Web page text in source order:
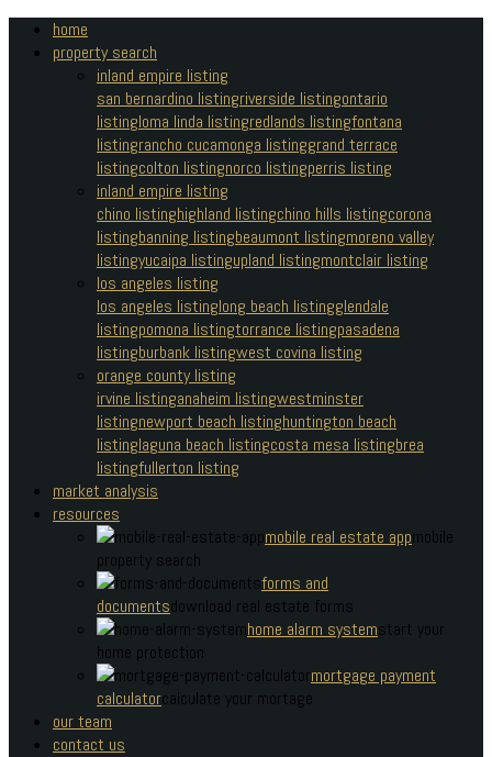
home
property search
inland empire listing
san bernardino listingriverside listingontario
listingloma linda listingredlands listingfontana
listingrancho cucamonga listinggrand terrace
listingcolton listingnorco listingperris listing
inland empire listing
chino listinghighland listingchino hills listingcorona
listingbanning listingbeaumont listingmoreno valley
listingyucaipa listingupland listingmontclair listing
los angeles listing
los angeles listinglong beach listingglendale
listingpomona listingtorrance listingpasadena
listingburbank listingwest covina listing
orange county listing
irvine listinganaheim listingwestminster
listingnewport beach listinghuntington beach
listinglaguna beach listingcosta mesa listingbrea
listingfullerton listing
market analysis
resources
mobile real estate appmobile
property search
forms and
documentsdownload real estate forms
home alarm systemstart your
home protection
mortgage payment
calculatorcalculate your mortage
our team
contact us